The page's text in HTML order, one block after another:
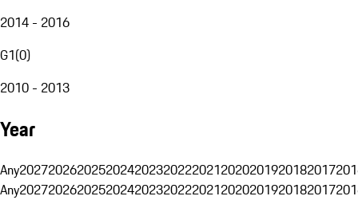
2014 - 2016
G1(0)
2010 - 2013
Year
Any20272026202520242023202220212020201920182017
Any20272026202520242023202220212020201920182017